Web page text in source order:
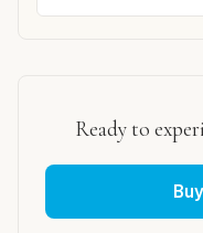
Ready to